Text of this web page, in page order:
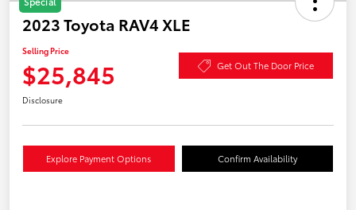
2023 Toyota RAV4 XLE
Selling Price
$25,845 Get Out The Door Price
Disclosure
Explore Payment Options Confirm Availability